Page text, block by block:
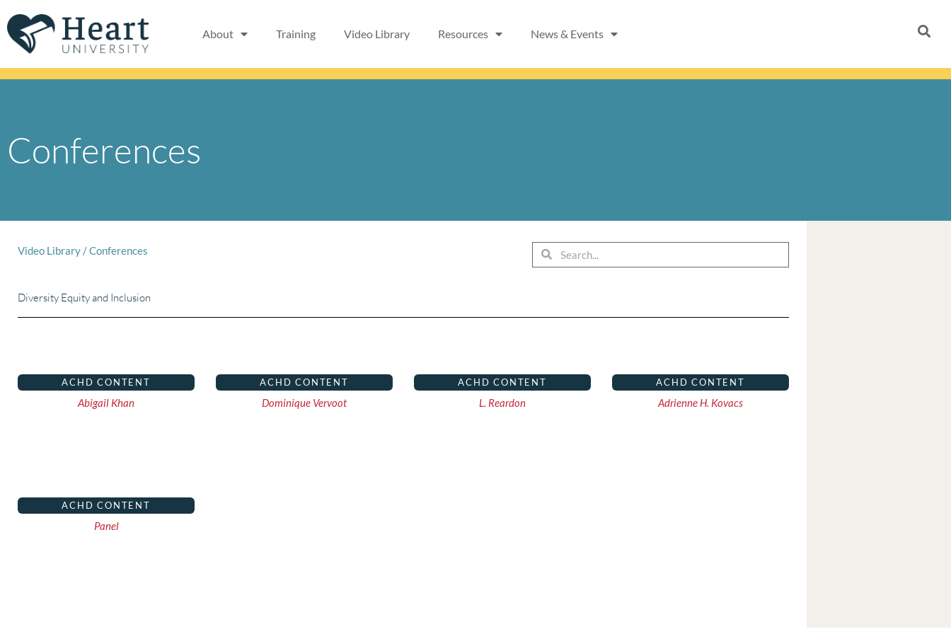
to
content
About Training Video Library Resources News & Events
Conferences
Video Library/Conferences SearchSearch
Diversity Equity and Inclusion
ACHD CONTENT
Abigail Khan
ACHD CONTENT
Dominique Vervoot
ACHD CONTENT
L. Reardon
ACHD CONTENT
Adrienne H. Kovacs
ACHD CONTENT
Panel